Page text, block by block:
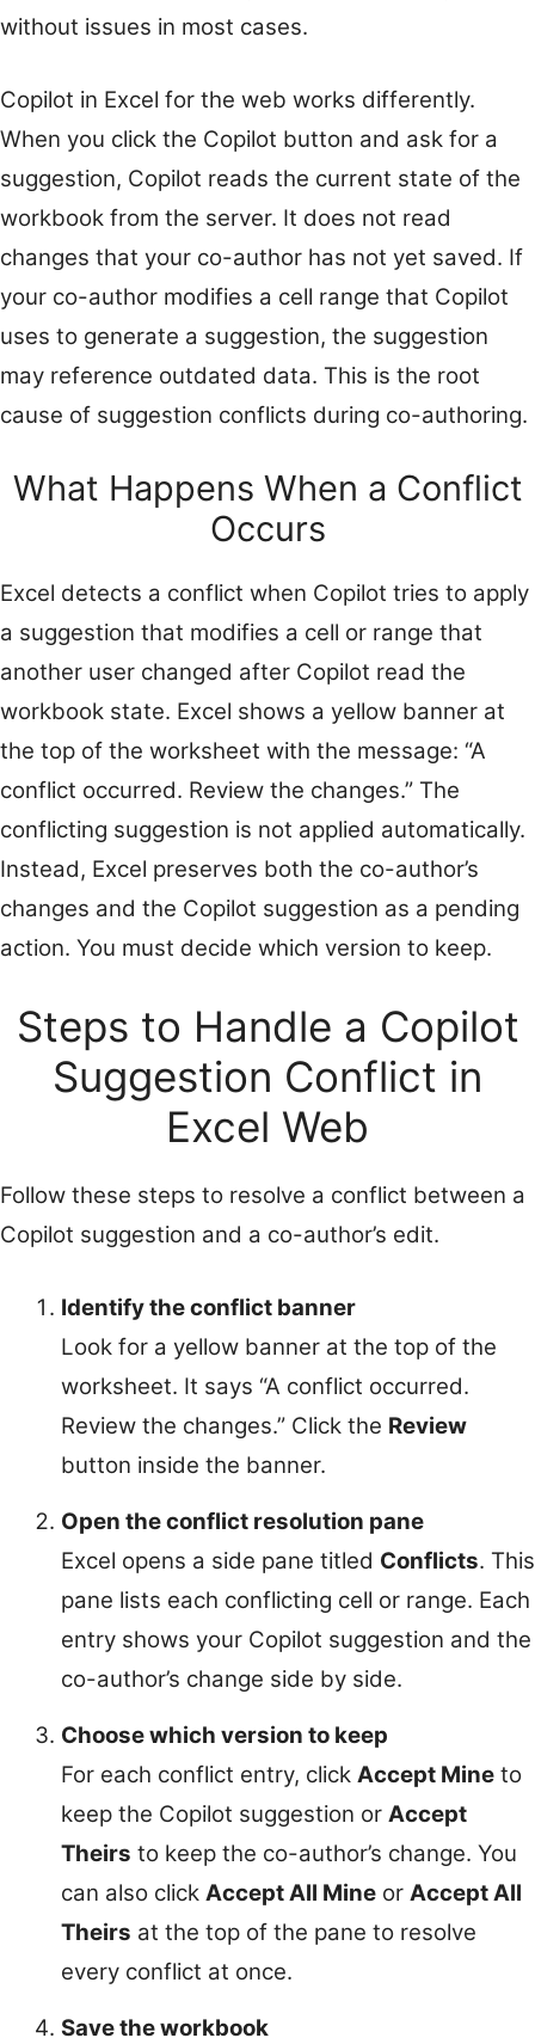
without issues in most cases.
Copilot in Excel for the web works differently.
When you click the Copilot button and ask for a
suggestion, Copilot reads the current state of the
workbook from the server. It does not read
changes that your co-author has not yet saved. If
your co-author modifies a cell range that Copilot
uses to generate a suggestion, the suggestion
may reference outdated data. This is the root
cause of suggestion conflicts during co-authoring.
What Happens When a Conflict
Occurs
Excel detects a conflict when Copilot tries to apply
a suggestion that modifies a cell or range that
another user changed after Copilot read the
workbook state. Excel shows a yellow banner at
the top of the worksheet with the message: “A
conflict occurred. Review the changes.” The
conflicting suggestion is not applied automatically.
Instead, Excel preserves both the co-author’s
changes and the Copilot suggestion as a pending
action. You must decide which version to keep.
Steps to Handle a Copilot
Suggestion Conflict in
Excel Web
Follow these steps to resolve a conflict between a
Copilot suggestion and a co-author’s edit.
Identify the conflict banner
Look for a yellow banner at the top of the
worksheet. It says “A conflict occurred.
Review the changes.” Click the Review
button inside the banner.
Open the conflict resolution pane
Excel opens a side pane titled Conflicts. This
pane lists each conflicting cell or range. Each
entry shows your Copilot suggestion and the
co-author’s change side by side.
Choose which version to keep
For each conflict entry, click Accept Mine to
keep the Copilot suggestion or Accept
Theirs to keep the co-author’s change. You
can also click Accept All Mine or Accept All
Theirs at the top of the pane to resolve
every conflict at once.
Save the workbook